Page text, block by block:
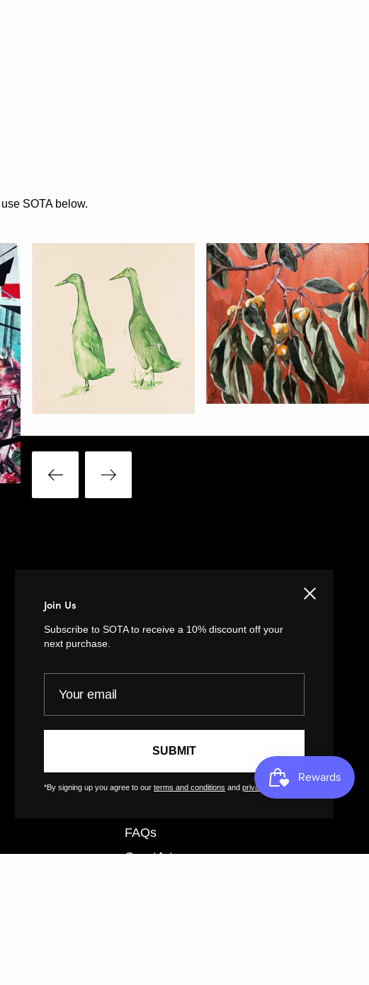
SOTA below.
Privacy Policy
Shipping Policy
Tutorials
FAQs
GreatArt
Join Us
Subscribe to SOTA to receive a 10% discount off your
next purchase.
SUBMIT
Close
*By signing up you agree to our terms and conditions and privacy policy